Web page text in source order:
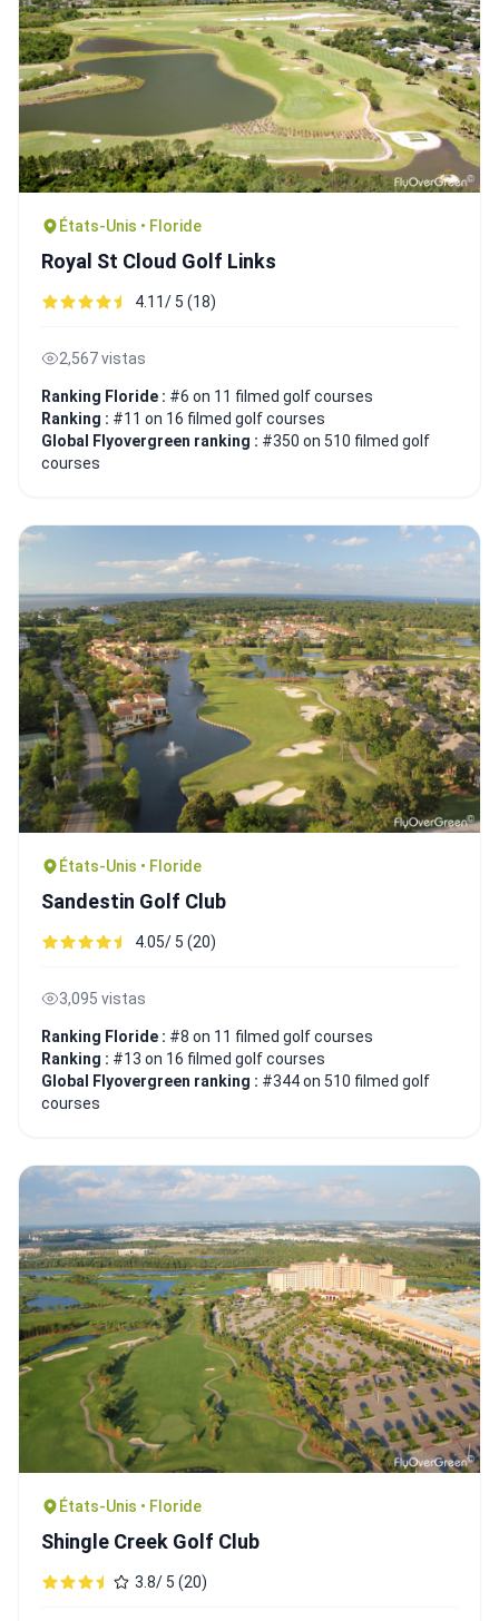
États-Unis • Floride
Royal St Cloud Golf Links
4.11/ 5 (18)
2,567 vistas
Ranking Floride : #6 on 11 filmed golf courses
Ranking : #11 on 16 filmed golf courses
Global Flyovergreen ranking : #350 on 510 filmed golf
courses
États-Unis • Floride
Sandestin Golf Club
4.05/ 5 (20)
3,095 vistas
Ranking Floride : #8 on 11 filmed golf courses
Ranking : #13 on 16 filmed golf courses
Global Flyovergreen ranking : #344 on 510 filmed golf
courses
États-Unis • Floride
Shingle Creek Golf Club
3.8/ 5 (20)